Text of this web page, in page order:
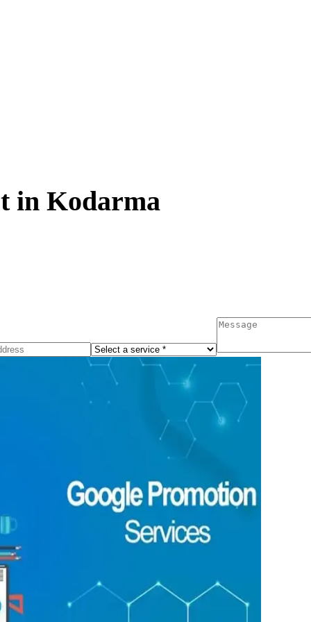
in Kodarma